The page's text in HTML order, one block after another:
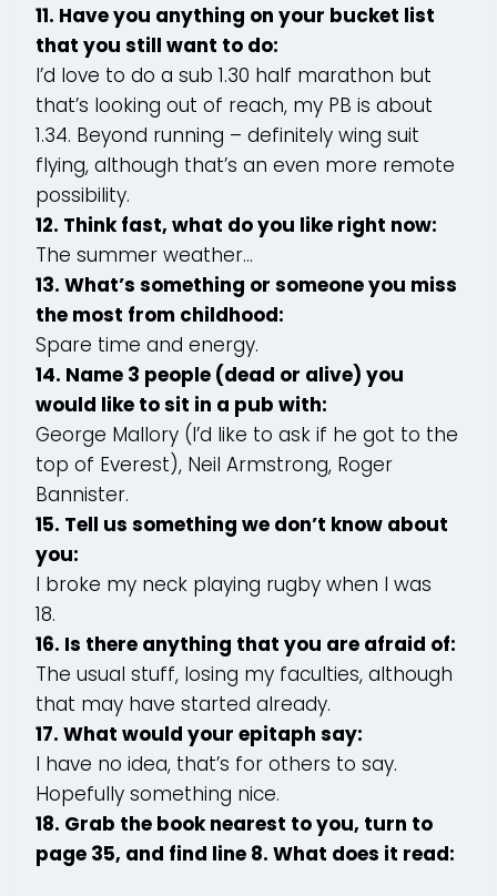
11. Have you anything on your bucket list
that you still want to do:
I’d love to do a sub 1.30 half marathon but
that’s looking out of reach, my PB is about
1.34. Beyond running – definitely wing suit
flying, although that’s an even more remote
possibility.
12. Think fast, what do you like right now:
The summer weather…
13. What’s something or someone you miss
the most from childhood:
Spare time and energy.
14. Name 3 people (dead or alive) you
would like to sit in a pub with:
George Mallory (I’d like to ask if he got to the
top of Everest), Neil Armstrong, Roger
Bannister.
15. Tell us something we don’t know about
you:
I broke my neck playing rugby when I was
18.
16. Is there anything that you are afraid of:
The usual stuff, losing my faculties, although
that may have started already.
17. What would your epitaph say:
I have no idea, that’s for others to say.
Hopefully something nice.
18. Grab the book nearest to you, turn to
page 35, and find line 8. What does it read: